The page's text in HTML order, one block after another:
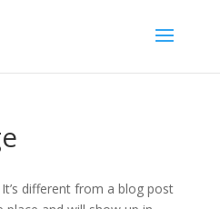
different from a blog post